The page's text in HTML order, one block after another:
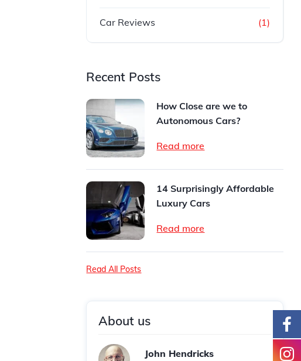
Car Reviews (1)
Recent Posts
How Close are we to
Autonomous Cars?
Read more
14 Surprisingly Affordable
Luxury Cars
Read more
Read All Posts
About us
John Hendricks